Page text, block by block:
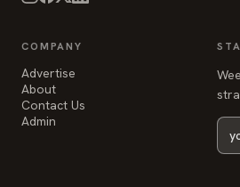
COMPANY
Advertise
About
Contact Us
Admin